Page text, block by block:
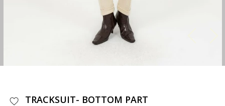
TRACKSUIT- BOTTOM PART